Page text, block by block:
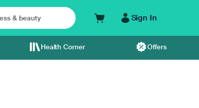
Sign In
Health Corner Offers